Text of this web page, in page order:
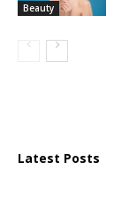
Beauty
Latest Posts